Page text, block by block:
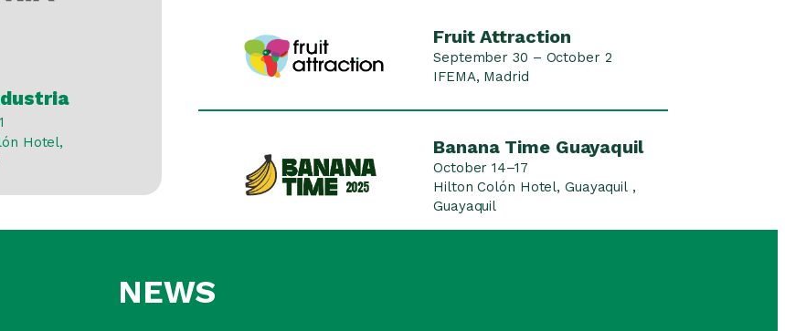
Hotel,
Fruit Attraction
September 30 – October 2
IFEMA, Madrid
Banana Time Guayaquil
October 14–17
Hilton Colón Hotel, Guayaquil ,
Guayaquil
NEWS